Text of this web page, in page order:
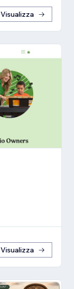
Visualizza
Visualizza